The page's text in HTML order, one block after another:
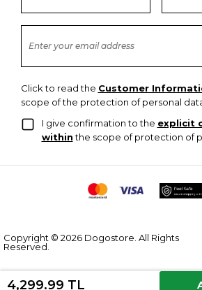
4,299.99 TL
Click to read the Customer
scope of the protection of personal
I give confirmation to the explicit
withinthe scope of protection of
Copyright © 2026 Dogostore. All Rights
Reserved.